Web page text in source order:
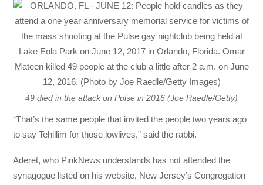
49 died in the attack on Pulse in 2016 (Joe Raedle/Getty)
“That’s the same people that invited the people two years ago
to say Tehillim for those lowlives,” said the rabbi.
Aderet, who PinkNews understands has not attended the
synagogue listed on his website, New Jersey’s Congregation